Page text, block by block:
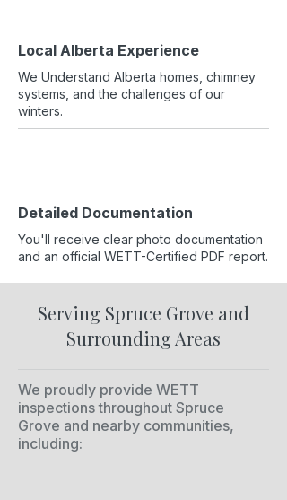
Local Alberta Experience
We Understand Alberta homes, chimney
systems, and the challenges of our
winters.
Detailed Documentation
You'll receive clear photo documentation
and an official WETT-Certified PDF report.
Serving Spruce Grove and
Surrounding Areas
We proudly provide WETT
inspections throughout Spruce
Grove and nearby communities,
including: